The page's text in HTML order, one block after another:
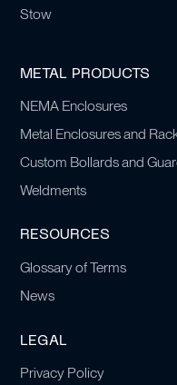
Stow
METAL PRODUCTS
NEMA Enclosures
Metal Enclosures and
Custom Bollards and
Weldments
RESOURCES
Glossary of Terms
News
LEGAL
Privacy Policy